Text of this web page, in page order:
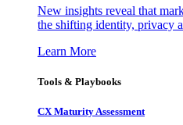
New insights reveal that
the shifting identity, privacy
Learn More
Tools & Playbooks
CX Maturity Assessment